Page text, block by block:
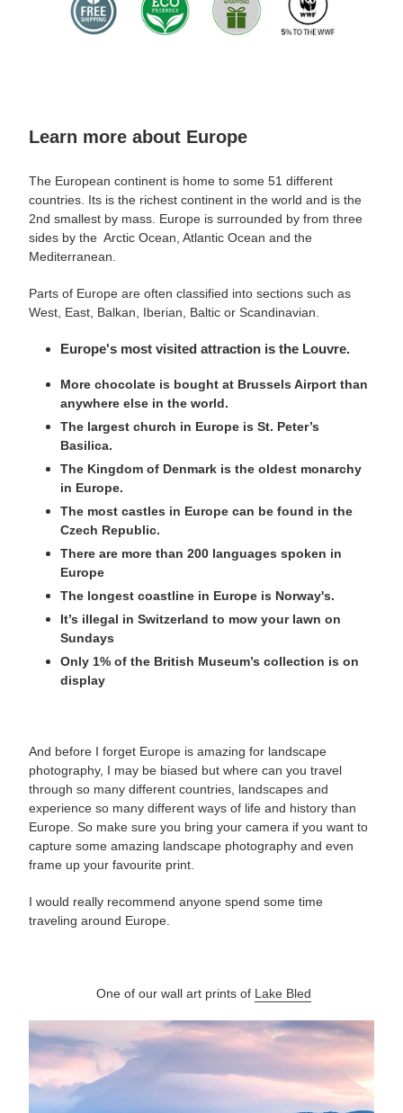
Learn more about Europe
The European continent is home to some 51 different
countries. Its is the richest continent in the world and is the
2nd smallest by mass. Europe is surrounded by from three
sides by the Arctic Ocean, Atlantic Ocean and the
Mediterranean.
Parts of Europe are often classified into sections such as
West, East, Balkan, Iberian, Baltic or Scandinavian.
Europe's most visited attraction is the Louvre.
More chocolate is bought at Brussels Airport than
anywhere else in the world.
The largest church in Europe is St. Peter’s
Basilica.
The Kingdom of Denmark is the oldest monarchy
in Europe.
The most castles in Europe can be found in the
Czech Republic.
There are more than 200 languages spoken in
Europe
The longest coastline in Europe is Norway's.
It’s illegal in Switzerland to mow your lawn on
Sundays
Only 1% of the British Museum’s collection is on
display
And before I forget Europe is amazing for landscape
photography, I may be biased but where can you travel
through so many different countries, landscapes and
experience so many different ways of life and history than
Europe. So make sure you bring your camera if you want to
capture some amazing landscape photography and even
frame up your favourite print.
I would really recommend anyone spend some time
traveling around Europe.
One of our wall art prints of Lake Bled